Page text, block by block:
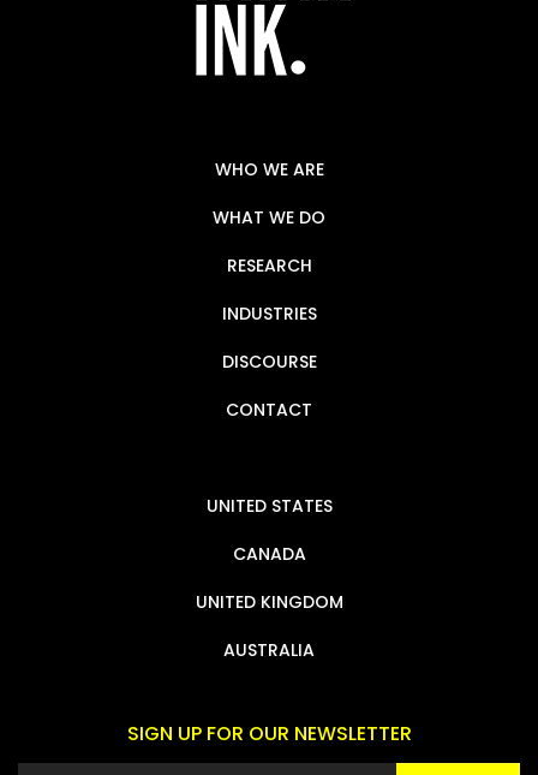
WHO WE ARE
WHAT WE DO
RESEARCH
INDUSTRIES
DISCOURSE
CONTACT
UNITED STATES
CANADA
UNITED KINGDOM
AUSTRALIA
SIGN UP FOR OUR NEWSLETTER